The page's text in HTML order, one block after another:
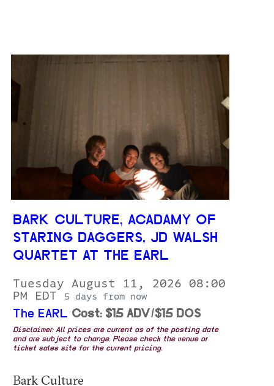
BARK CULTURE, ACADAMY OF
STARING DAGGERS, JD WALSH
QUARTET AT THE EARL
Tuesday August 11, 2026 08:00
PM EDT
5 days from now
The EARL Cost: $15 ADV/$15 DOS
Disclaimer: All prices are current as of the posting date
and are subject to change. Please check the venue or
ticket sales site for the current pricing.
Bark Culture